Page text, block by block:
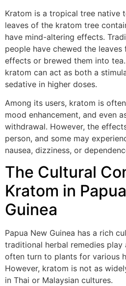
Kratom is a tropical tree native
leaves of the kratom tree
have mind-altering effects.
people have chewed the
effects or brewed them into
kratom can act as both a
sedative in higher doses.
Among its users, kratom is
mood enhancement, and even
withdrawal. However, the
person, and some may
nausea, dizziness, or
The Cultural
Kratom in
Guinea
Papua New Guinea has a rich
traditional herbal remedies play
often turn to plants for various
However, kratom is not as
in Thai or Malaysian cultures.